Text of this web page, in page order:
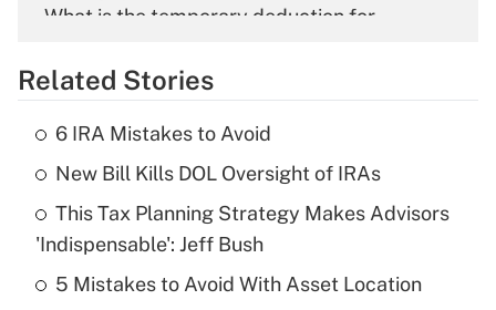
What is the temporary deduction for
Get Answer
What is the temporary deduction for tip
Get Answer
Related Stories
6 IRA Mistakes to Avoid
New Bill Kills DOL Oversight of IRAs
This Tax Planning Strategy Makes Advisors
'Indispensable': Jeff Bush
5 Mistakes to Avoid With Asset Location